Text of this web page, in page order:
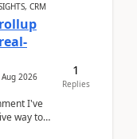
CRM
2026
I've
way to
1
Replies